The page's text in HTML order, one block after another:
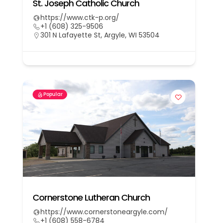
St. Joseph Catholic Church
https://www.ctk-p.org/
+1 (608) 325-9506
301 N Lafayette St, Argyle, WI 53504
Popular
Cornerstone Lutheran Church
https://www.cornerstoneargyle.com/
+1 (608) 558-6784